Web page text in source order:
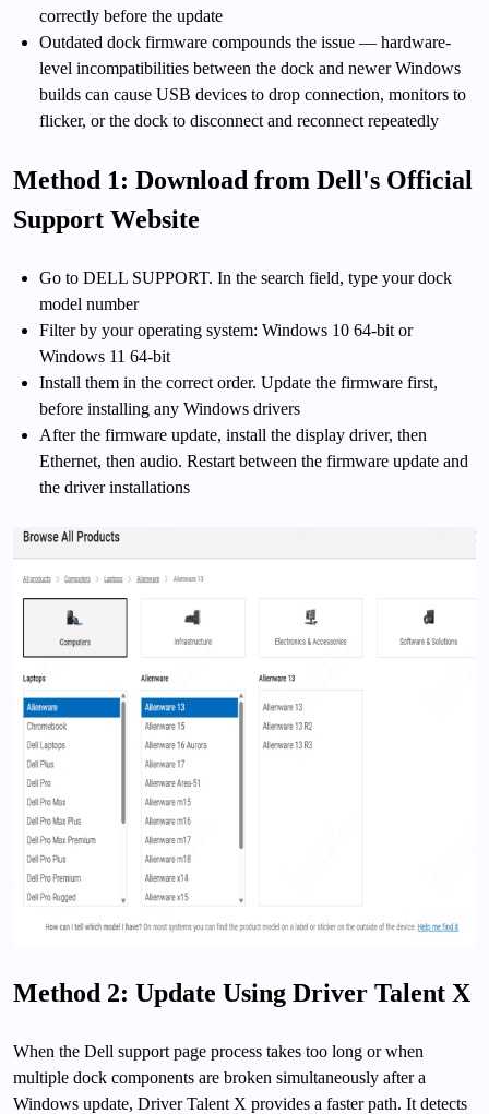
correctly before the update
Outdated dock firmware compounds the issue — hardware-
level incompatibilities between the dock and newer Windows
builds can cause USB devices to drop connection, monitors to
flicker, or the dock to disconnect and reconnect repeatedly
Method 1: Download from Dell's Official
Support Website
Go to DELL SUPPORT. In the search field, type your dock
model number
Filter by your operating system: Windows 10 64-bit or
Windows 11 64-bit
Install them in the correct order. Update the firmware first,
before installing any Windows drivers
After the firmware update, install the display driver, then
Ethernet, then audio. Restart between the firmware update and
the driver installations
Method 2: Update Using Driver Talent X
When the Dell support page process takes too long or when
multiple dock components are broken simultaneously after a
Windows update, Driver Talent X provides a faster path. It detects